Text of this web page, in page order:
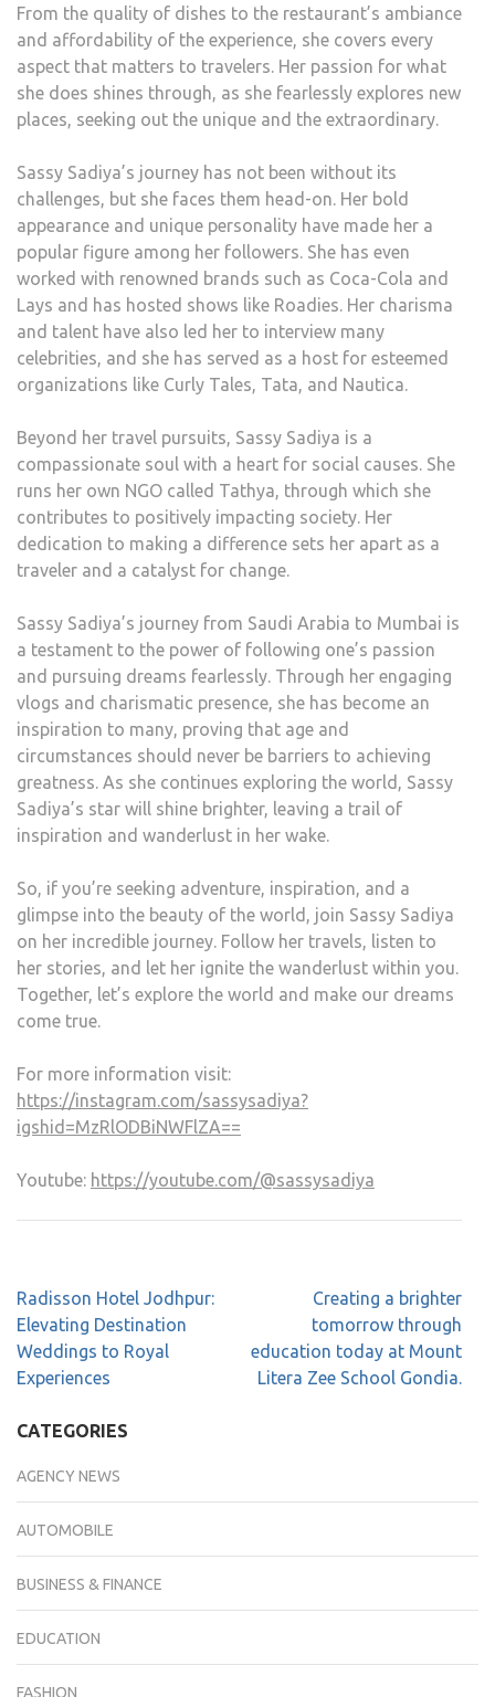
From the quality of dishes to the restaurant’s ambiance
and affordability of the experience, she covers every
aspect that matters to travelers. Her passion for what
she does shines through, as she fearlessly explores new
places, seeking out the unique and the extraordinary.
Sassy Sadiya’s journey has not been without its
challenges, but she faces them head-on. Her bold
appearance and unique personality have made her a
popular figure among her followers. She has even
worked with renowned brands such as Coca-Cola and
Lays and has hosted shows like Roadies. Her charisma
and talent have also led her to interview many
celebrities, and she has served as a host for esteemed
organizations like Curly Tales, Tata, and Nautica.
Beyond her travel pursuits, Sassy Sadiya is a
compassionate soul with a heart for social causes. She
runs her own NGO called Tathya, through which she
contributes to positively impacting society. Her
dedication to making a difference sets her apart as a
traveler and a catalyst for change.
Sassy Sadiya’s journey from Saudi Arabia to Mumbai is
a testament to the power of following one’s passion
and pursuing dreams fearlessly. Through her engaging
vlogs and charismatic presence, she has become an
inspiration to many, proving that age and
circumstances should never be barriers to achieving
greatness. As she continues exploring the world, Sassy
Sadiya’s star will shine brighter, leaving a trail of
inspiration and wanderlust in her wake.
So, if you’re seeking adventure, inspiration, and a
glimpse into the beauty of the world, join Sassy Sadiya
on her incredible journey. Follow her travels, listen to
her stories, and let her ignite the wanderlust within you.
Together, let’s explore the world and make our dreams
come true.
For more information visit:
https://instagram.com/sassysadiya?
igshid=MzRlODBiNWFlZA==
Youtube: https://youtube.com/@sassysadiya
Radisson Hotel Jodhpur:
Elevating Destination
Weddings to Royal
Experiences
Creating a brighter
tomorrow through
education today at Mount
Litera Zee School Gondia.
CATEGORIES
AGENCY NEWS
AUTOMOBILE
BUSINESS & FINANCE
EDUCATION
FASHION